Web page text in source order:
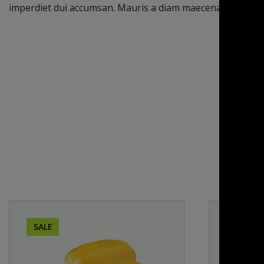
imperdiet dui accumsan. Mauris a diam maecenas sed
SALE